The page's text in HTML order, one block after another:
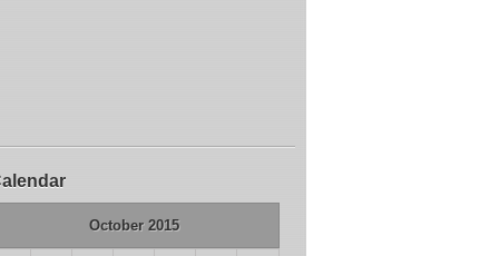
October 2015